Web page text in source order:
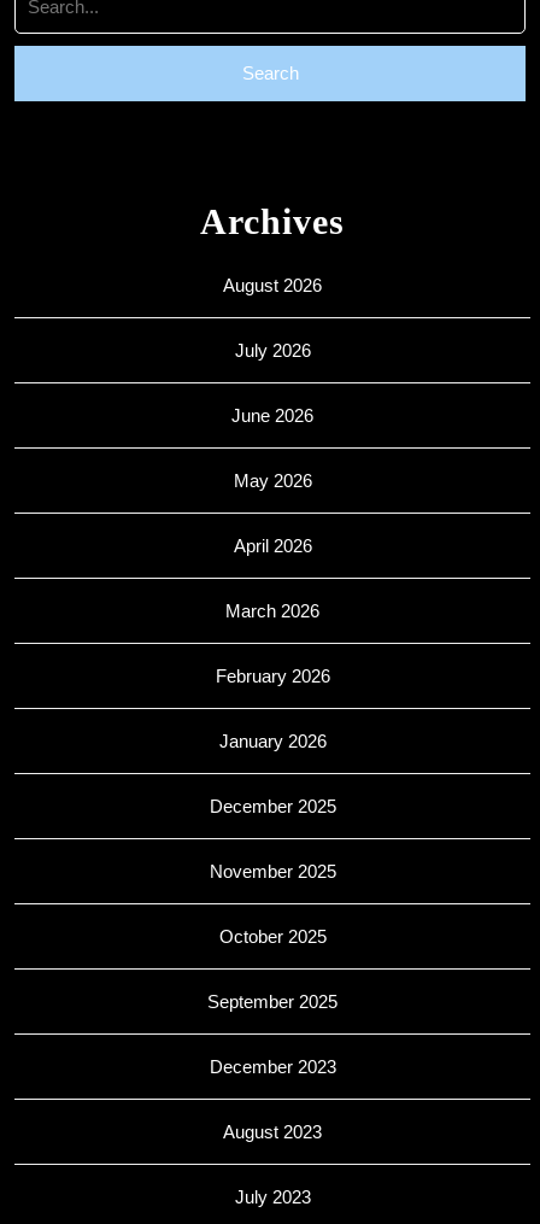
for:
Archives
August 2026
July 2026
June 2026
May 2026
April 2026
March 2026
February 2026
January 2026
December 2025
November 2025
October 2025
September 2025
December 2023
August 2023
July 2023